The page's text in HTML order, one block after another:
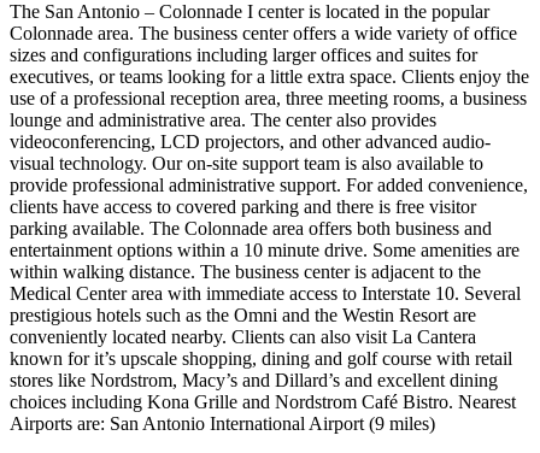
The San Antonio – Colonnade I center is located in the popular
Colonnade area. The business center offers a wide variety of office
sizes and configurations including larger offices and suites for
executives, or teams looking for a little extra space. Clients enjoy the
use of a professional reception area, three meeting rooms, a business
lounge and administrative area. The center also provides
videoconferencing, LCD projectors, and other advanced audio-
visual technology. Our on-site support team is also available to
provide professional administrative support. For added convenience,
clients have access to covered parking and there is free visitor
parking available. The Colonnade area offers both business and
entertainment options within a 10 minute drive. Some amenities are
within walking distance. The business center is adjacent to the
Medical Center area with immediate access to Interstate 10. Several
prestigious hotels such as the Omni and the Westin Resort are
conveniently located nearby. Clients can also visit La Cantera
known for it’s upscale shopping, dining and golf course with retail
stores like Nordstrom, Macy’s and Dillard’s and excellent dining
choices including Kona Grille and Nordstrom Café Bistro. Nearest
Airports are: San Antonio International Airport (9 miles)